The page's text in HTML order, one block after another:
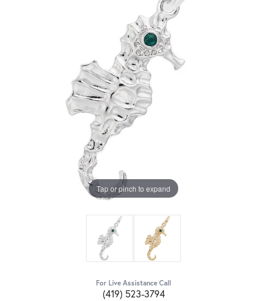
Tap or pinch to expand
For Live Assistance Call
(419) 523-3794